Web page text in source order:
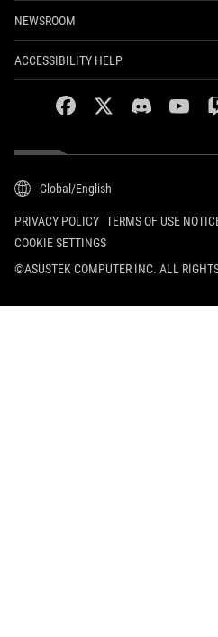
NEWSROOM
ACCESSIBILITY HELP
facebooktwitterdiscord
Global/English
PRIVACY POLICY TERMS OF USE
COOKIE SETTINGS
©ASUSTEK COMPUTER INC. ALL